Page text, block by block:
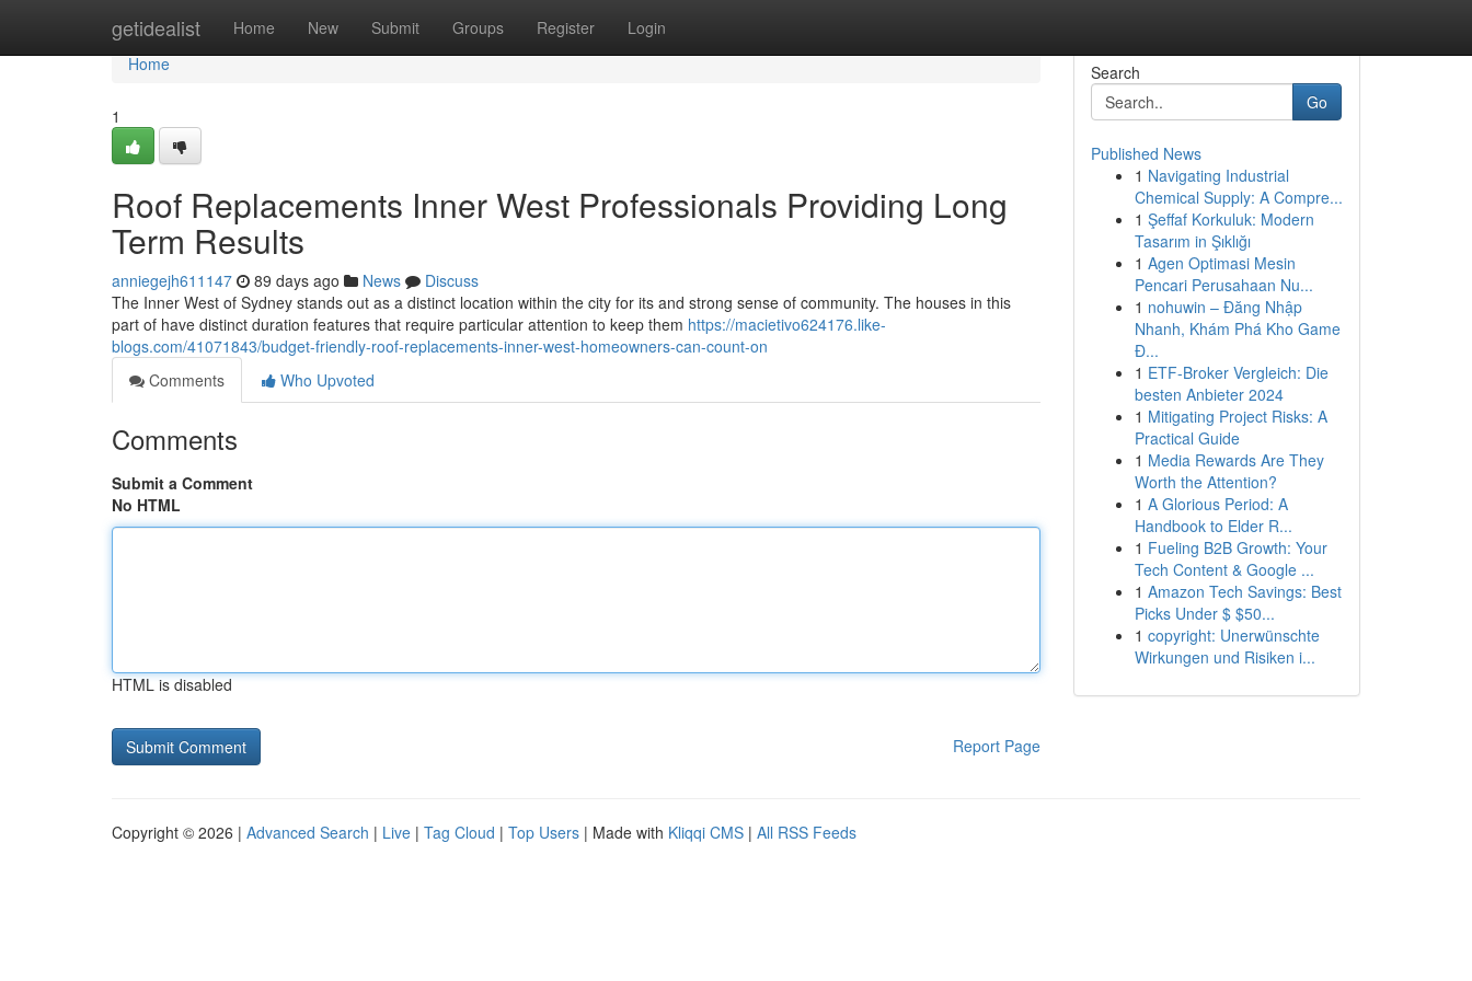
getidealist Home New Submit Groups Register Login
Home
Home
1
Roof Replacements Inner West Professionals Providing Long
Term Results
anniegejh611147 89 days ago News
Discuss
The Inner West of Sydney stands out as a distinct location within the city for its and strong sense of community. The houses in this
part of have distinct duration features that require particular attention to keep them https://macietivo624176.like-
blogs.com/41071843/budget-friendly-roof-replacements-inner-west-homeowners-can-count-on
Comments
Who Upvoted
Comments
Submit a Comment
No HTML
HTML is disabled
Report Page
Search
Go
Published News
1 Navigating Industrial
Chemical Supply: A Compre...
1 Şeffaf Korkuluk: Modern
Tasarım in Şıklığı
1 Agen Optimasi Mesin
Pencari Perusahaan Nu...
1 nohuwin – Đăng Nhập
Nhanh, Khám Phá Kho Game
Đ...
1 ETF-Broker Vergleich: Die
besten Anbieter 2024
1 Mitigating Project Risks: A
Practical Guide
1 Media Rewards Are They
Worth the Attention?
1 A Glorious Period: A
Handbook to Elder R...
1 Fueling B2B Growth: Your
Tech Content & Google ...
1 Amazon Tech Savings: Best
Picks Under $ $50...
1 copyright: Unerwünschte
Wirkungen und Risiken i...
Copyright © 2026 | Advanced Search | Live | Tag Cloud | Top Users | Made with Kliqqi CMS | All RSS Feeds